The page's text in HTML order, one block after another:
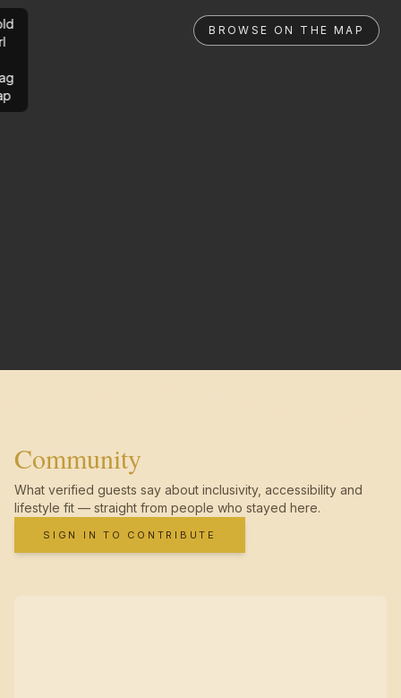
BROWSE ON THE MAP
Community
What verified guests say about inclusivity, accessibility and
lifestyle fit — straight from people who stayed here.
SIGN IN TO CONTRIBUTE